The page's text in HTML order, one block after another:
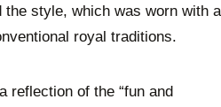
the style, which was worn with a
royal traditions.
reflection of the “fun and